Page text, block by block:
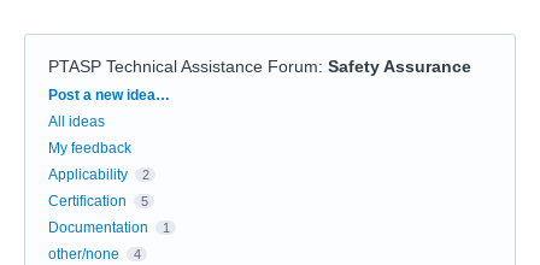
PTASP Technical Assistance Forum: Safety Assurance
Categories
Post a new idea…
All ideas
My feedback
Applicability
2
Certification 5
Documentation 1
other/none 4